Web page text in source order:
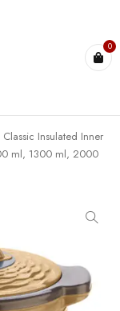
0
Classic Insulated Inner
ml, 1300 ml, 2000